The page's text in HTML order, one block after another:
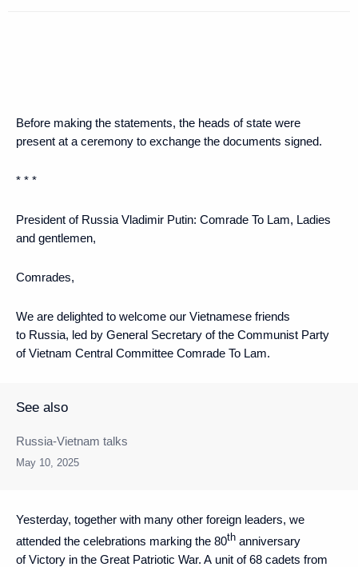
Before making the statements, the heads of state were
present at a ceremony to exchange the documents signed.
* * *
President of Russia Vladimir Putin: Comrade To Lam, Ladies
and gentlemen,
Comrades,
We are delighted to welcome our Vietnamese friends
to Russia, led by General Secretary of the Communist Party
of Vietnam Central Committee Comrade To Lam.
See also
Russia-Vietnam talks
May 10, 2025
Yesterday, together with many other foreign leaders, we
attended the celebrations marking the 80th anniversary
of Victory in the Great Patriotic War. A unit of 68 cadets from